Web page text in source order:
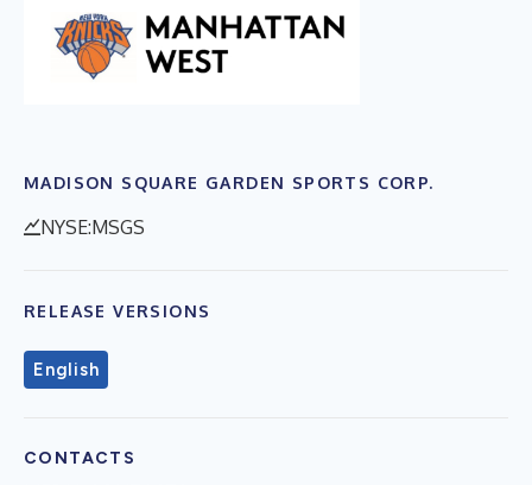
MADISON SQUARE GARDEN SPORTS CORP.
NYSE:MSGS
RELEASE VERSIONS
English
CONTACTS